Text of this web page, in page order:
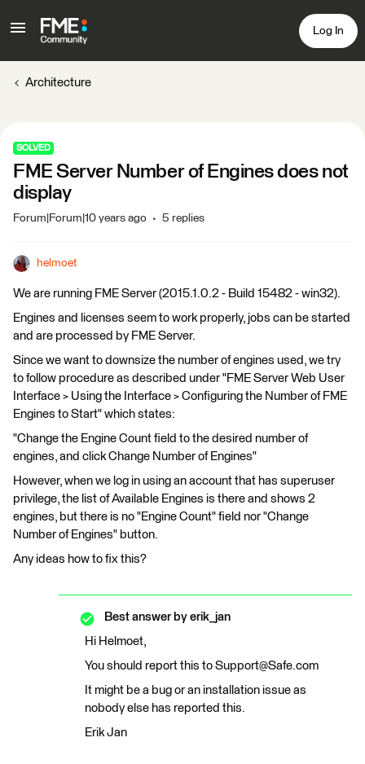
Log In
Architecture
SOLVED
FME Server Number of Engines does not
display
Forum|Forum|10 years ago 5 replies
helmoet
We are running FME Server (2015.1.0.2 - Build 15482 - win32).
Engines and licenses seem to work properly, jobs can be started
and are processed by FME Server.
Since we want to downsize the number of engines used, we try
to follow procedure as described under "FME Server Web User
Interface > Using the Interface > Configuring the Number of FME
Engines to Start" which states:
"Change the Engine Count field to the desired number of
engines, and click Change Number of Engines"
However, when we log in using an account that has superuser
privilege, the list of Available Engines is there and shows 2
engines, but there is no "Engine Count" field nor "Change
Number of Engines" button.
Any ideas how to fix this?
Best answer by erik_jan
Hi Helmoet,
You should report this to Support@Safe.com
It might be a bug or an installation issue as
nobody else has reported this.
Erik Jan